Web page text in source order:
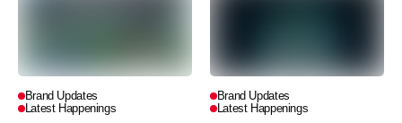
Brand Updates
Latest Happenings
Brand Updates
Latest Happenings